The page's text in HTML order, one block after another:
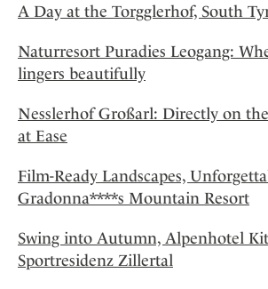
A Day at the Torgglerhof, South
Naturresort Puradies Leogang:
lingers beautifully
Nesslerhof Großarl: Directly on
at Ease
Film-Ready Landscapes,
Gradonna****s Mountain Resort
Swing into Autumn, Alpenhotel
Sportresidenz Zillertal